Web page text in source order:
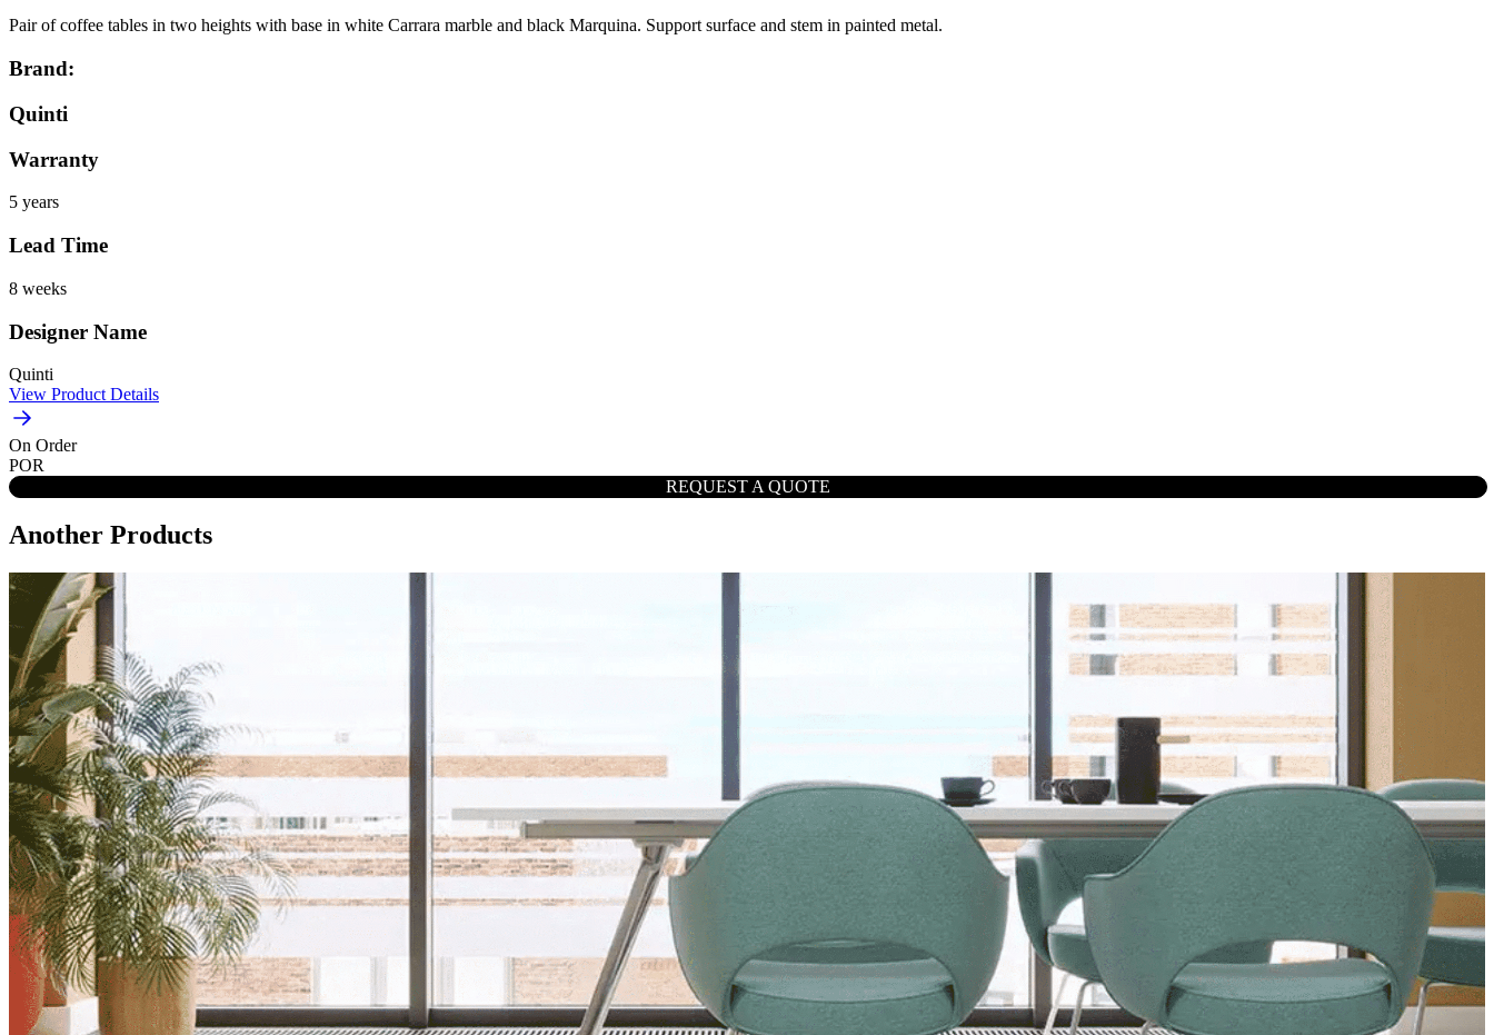
Pair of coffee tables in two heights with base in white Carrara marble and black Marquina. Support surface and stem in painted metal.
Brand:
Quinti
Warranty
5 years
Lead Time
8 weeks
Designer Name
Quinti
View Product Details
On Order
POR
REQUEST A QUOTE
Another Products